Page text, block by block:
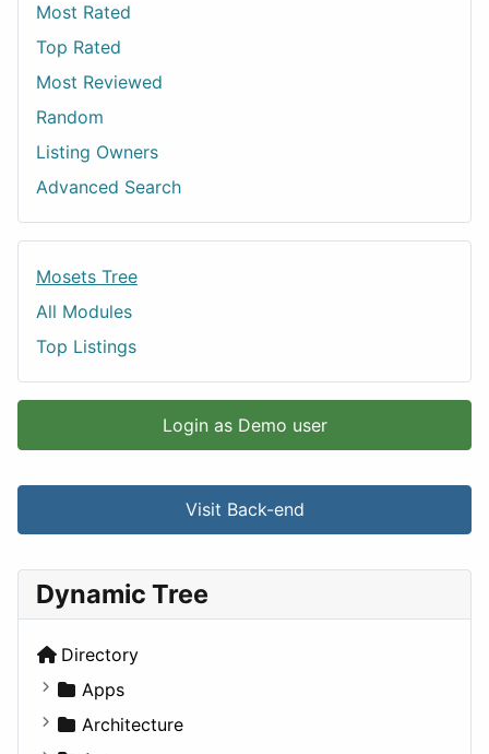
Most Rated
Top Rated
Most Reviewed
Random
Listing Owners
Advanced Search
Mosets Tree
All Modules
Top Listings
Login as Demo user
Visit Back-end
Dynamic Tree
Directory
Apps
Business Tools
Architecture